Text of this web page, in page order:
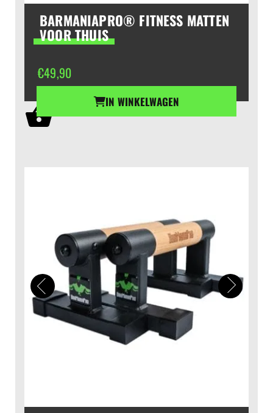
BARMANIAPRO® FITNESS MATTEN
VOOR THUIS
€49,90
IN WINKELWAGEN